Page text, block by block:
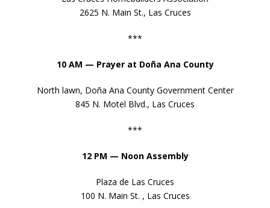
- The Monroe Doctrine
2625 N. Main St., Las Cruces
***
10 AM — Prayer at Doña Ana County
North lawn, Doña Ana County Government Center
845 N. Motel Blvd., Las Cruces
***
12 PM — Noon Assembly
Plaza de Las Cruces
100 N. Main St. , Las Cruces